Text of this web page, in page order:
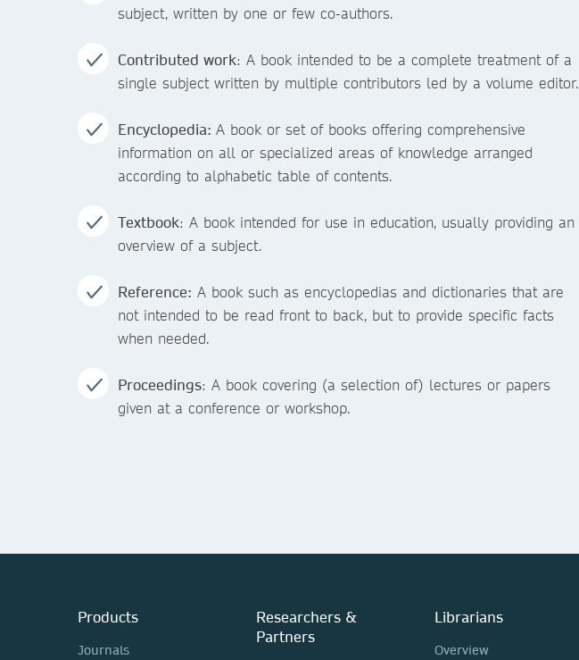
subject, written by one or few co-authors.
Contributed work: A book intended to be a complete treatment of a
single subject written by multiple contributors led by a volume editor.
Encyclopedia: A book or set of books offering comprehensive
information on all or specialized areas of knowledge arranged
according to alphabetic table of contents.
Textbook: A book intended for use in education, usually providing an
overview of a subject.
Reference: A book such as encyclopedias and dictionaries that are
not intended to be read front to back, but to provide specific facts
when needed.
Proceedings: A book covering (a selection of) lectures or papers
given at a conference or workshop.
Products
Journals
Researchers &
Partners
Librarians
Overview